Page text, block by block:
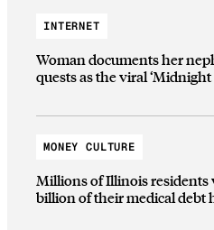
INTERNET
Woman documents her
quests as the viral ‘Midnight
MONEY CULTURE
Millions of Illinois residents
billion of their medical debt